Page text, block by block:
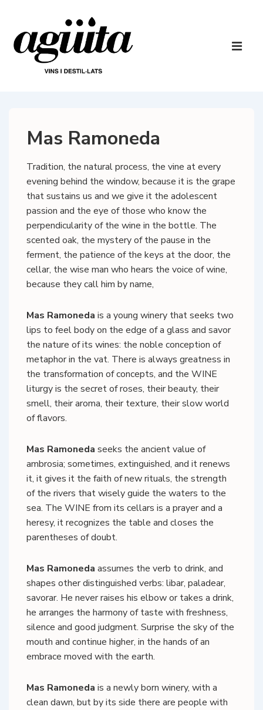
Main
Main
Mas Ramoneda
Tradition, the natural process, the vine at every
evening behind the window, because it is the grape
that sustains us and we give it the adolescent
passion and the eye of those who know the
perpendicularity of the wine in the bottle. The
scented oak, the mystery of the pause in the
ferment, the patience of the keys at the door, the
cellar, the wise man who hears the voice of wine,
because they call him by name,
Mas Ramoneda is a young winery that seeks two
lips to feel body on the edge of a glass and savor
the nature of its wines: the noble conception of
metaphor in the vat. There is always greatness in
the transformation of concepts, and the WINE
liturgy is the secret of roses, their beauty, their
smell, their aroma, their texture, their slow world
of flavors.
Mas Ramoneda seeks the ancient value of
ambrosia; sometimes, extinguished, and it renews
it, it gives it the faith of new rituals, the strength
of the rivers that wisely guide the waters to the
sea. The WINE from its cellars is a prayer and a
heresy, it recognizes the table and closes the
parentheses of doubt.
Mas Ramoneda assumes the verb to drink, and
shapes other distinguished verbs: libar, paladear,
savorar. He never raises his elbow or takes a drink,
he arranges the harmony of taste with freshness,
silence and good judgment. Surprise the sky of the
mouth and continue higher, in the hands of an
embrace moved with the earth.
Mas Ramoneda is a newly born winery, with a
clean dawn, but by its side there are people with